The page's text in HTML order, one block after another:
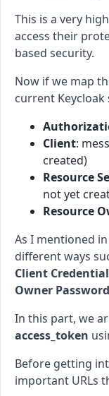
This is a very
access their
based security.
Now if we map
current
Client:
created)
Resource
not yet
Resource
As I mentioned
different ways
Client
Owner
In this part, we
access_token
Before getting
important URLs